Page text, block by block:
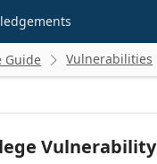
Guide  Vulnerabilities
Vulnerability